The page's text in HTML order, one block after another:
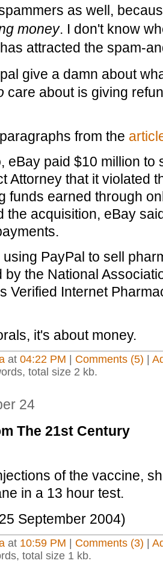
as well,
money. I don't know
attracted the spam-
give a damn about
care about is giving
from the
eBay paid $10 million to
Attorney that it violated
funds earned through
the acquisition, eBay
PayPal to sell
by the National
Verified Internet
it's about money.
at 04:22 PM Comments (5)
total size 2 kb.
24
The 21st Century
of the vaccine,
in a 13 hour test.
September 2004)
at 10:59 PM Comments (3)
total size 1 kb.